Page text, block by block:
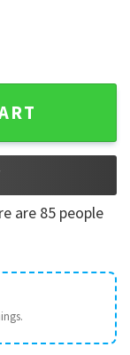
Vintage T-
are 85 people